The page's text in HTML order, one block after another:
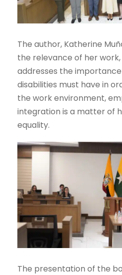
The author, Katherine
the relevance of her work,
addresses the
disabilities must have in
the work environment,
integration is a matter of
equality.
The presentation of the